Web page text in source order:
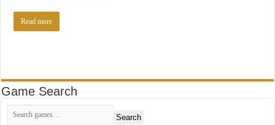
Read more
Game Search
Search